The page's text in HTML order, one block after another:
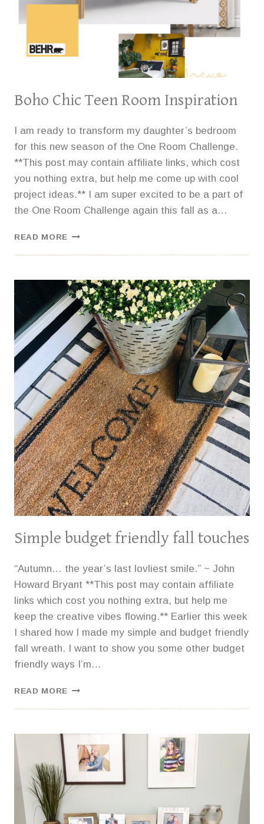
Boho Chic Teen Room Inspiration
I am ready to transform my daughter’s bedroom
for this new season of the One Room Challenge.
**This post may contain affiliate links, which cost
you nothing extra, but help me come up with cool
project ideas.** I am super excited to be a part of
the One Room Challenge again this fall as a…
READ MORE BOHO
INSPIRATION
Simple budget friendly fall touches
“Autumn… the year’s last lovliest smile.” ~ John
Howard Bryant **This post may contain affiliate
links which cost you nothing extra, but help me
keep the creative vibes flowing.** Earlier this week
I shared how I made my simple and budget friendly
fall wreath. I want to show you some other budget
friendly ways I’m…
READ MORE SIMPLE